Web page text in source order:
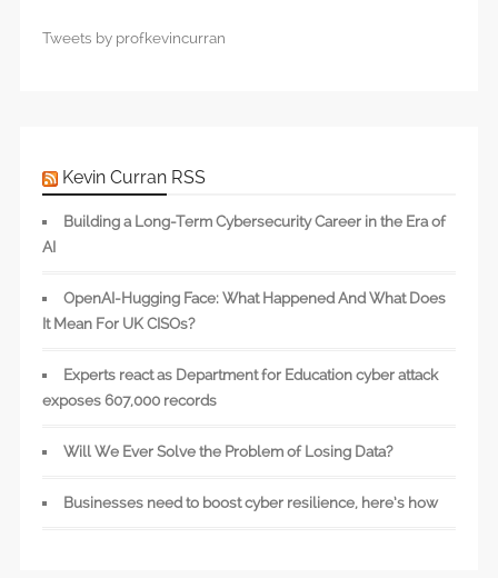
Tweets by profkevincurran
Kevin Curran RSS
Building a Long-Term Cybersecurity Career in the Era of
AI
OpenAI-Hugging Face: What Happened And What Does
It Mean For UK CISOs?
Experts react as Department for Education cyber attack
exposes 607,000 records
Will We Ever Solve the Problem of Losing Data?
Businesses need to boost cyber resilience, here’s how